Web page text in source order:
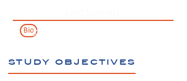
BioKen Frazer
study objectives